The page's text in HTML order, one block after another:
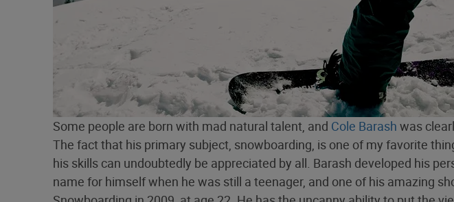
Some people are born with mad natural talent, and Cole Barash was
The fact that his primary subject, snowboarding, is one of my favorite
his skills can undoubtedly be appreciated by all. Barash developed his
name for himself when he was still a teenager, and one of his amazing